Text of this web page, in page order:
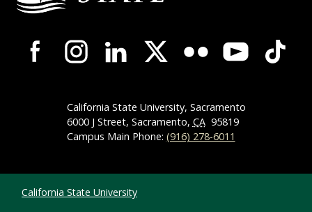
Campus-Wide Social Media Navigation
California State University, Sacramento
6000 J Street, Sacramento, CA 95819
Campus Main Phone: (916) 278-6011
California State University